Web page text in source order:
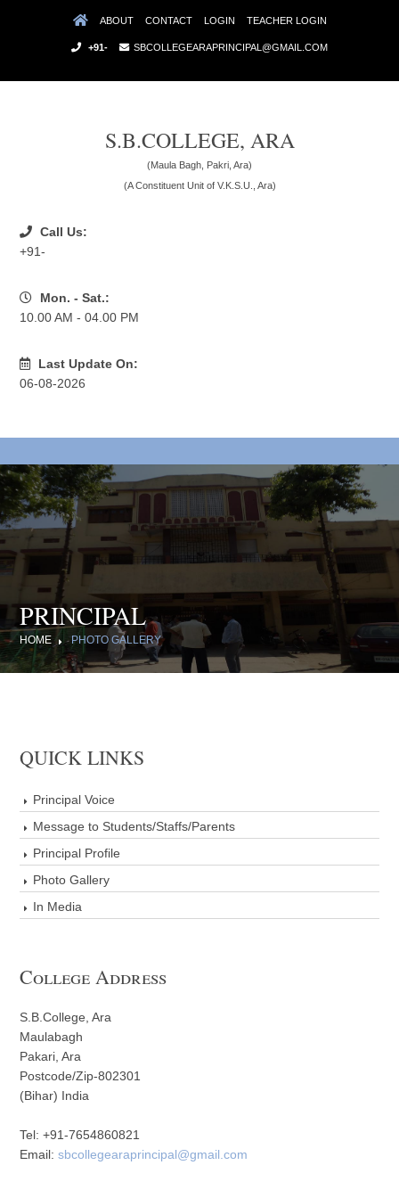
ABOUT CONTACT LOGIN TEACHER LOGIN
+91- SBCOLLEGEARAPRINCIPAL@GMAIL.COM
S.B.COLLEGE, ARA
(Maula Bagh, Pakri, Ara)
(A Constituent Unit of V.K.S.U., Ara)
Call Us:
+91-
Mon. - Sat.:
10.00 AM - 04.00 PM
Last Update On:
06-08-2026
PRINCIPAL
HOME PHOTO GALLERY
QUICK LINKS
Principal Voice
Message to Students/Staffs/Parents
Principal Profile
Photo Gallery
In Media
College Address
S.B.College, Ara
Maulabagh
Pakari, Ara
Postcode/Zip-802301
(Bihar) India
Tel: +91-7654860821
Email:sbcollegearaprincipal@gmail.com